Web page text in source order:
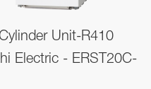
Unit-R410
Electric - ERST20C-